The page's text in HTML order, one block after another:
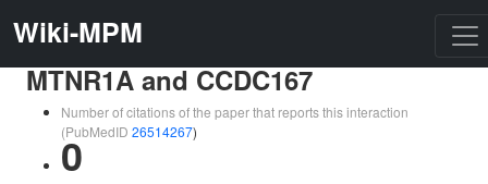
Wiki-MPM
MTNR1A and CCDC167
Number of citations of the paper that reports this interaction
(PubMedID 26514267)
0